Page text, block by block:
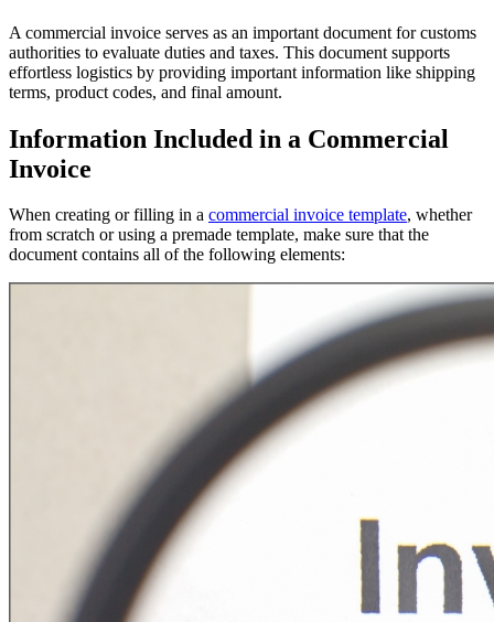
A commercial invoice serves as an important document for customs
authorities to evaluate duties and taxes. This document supports
effortless logistics by providing important information like shipping
terms, product codes, and final amount.
Information Included in a Commercial
Invoice
When creating or filling in a commercial invoice template, whether
from scratch or using a premade template, make sure that the
document contains all of the following elements: